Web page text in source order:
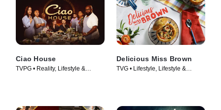
Ciao House
TVPG • Reality, Lifestyle &
Delicious Miss Brown
TVG • Lifestyle, Lifestyle &